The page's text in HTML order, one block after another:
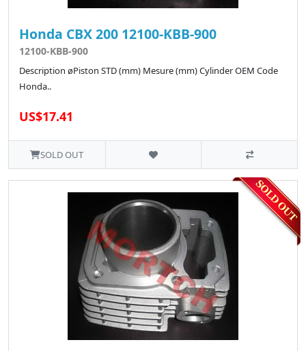
Honda CBX 200 12100-KBB-900
12100-KBB-900
Description øPiston STD (mm) Mesure (mm) Cylinder OEM Code
Honda..
US$17.41
SOLD OUT